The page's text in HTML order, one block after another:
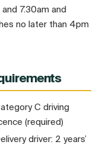
and 7.30am and
no later than 4pm
C driving
(required)
driver: 2 years’